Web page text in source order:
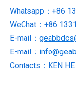
screen
quantity
Whatsapp：+86
WeChat：+86
E-mail：
E-mail：
Contacts：KEN HE